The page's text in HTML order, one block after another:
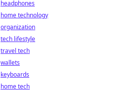
headphones
home technology
organization
tech lifestyle
travel tech
wallets
keyboards
home tech